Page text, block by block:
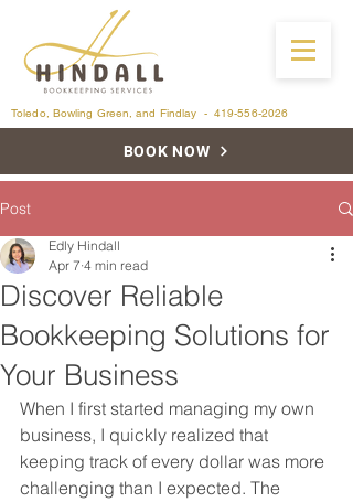
BOOK NOW
Toledo, Bowling Green, and Findlay - 419-556-2026
Post
Discover Reliable
Bookkeeping Solutions for
Your Business
Edly Hindall
Apr 7 4 min read
When I first started managing my own
business, I quickly realized that
keeping track of every dollar was more
challenging than I expected. The